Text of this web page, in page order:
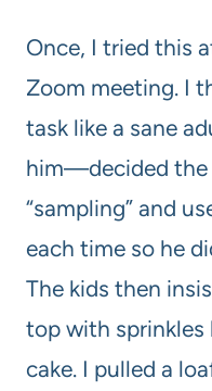
Once, I tried this
Zoom meeting. I
task like a sane
him—decided the
“sampling” and
each time so he
The kids then
top with sprinkles
cake. I pulled a